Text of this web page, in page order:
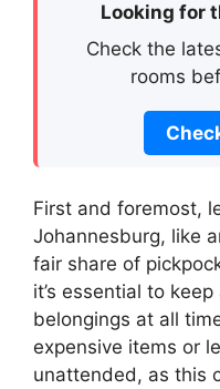
Looking for
Check the
rooms
First and foremost,
Johannesburg, like
fair share of
it’s essential to
belongings at all
expensive items or
unattended, as this